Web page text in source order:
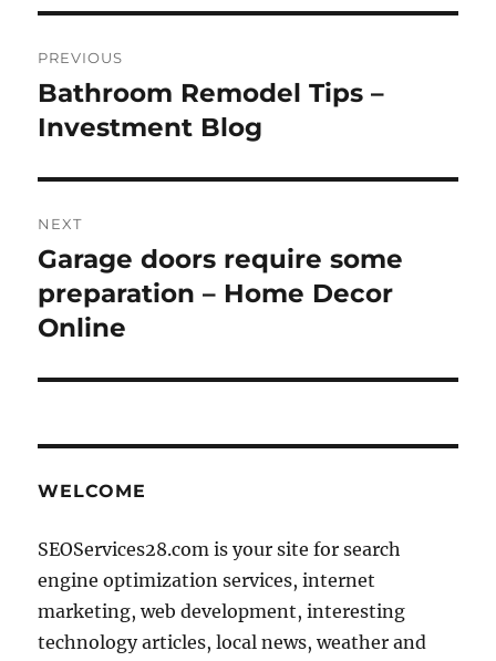
navigation
PREVIOUS
Previous
post:
Bathroom Remodel Tips –
Investment Blog
NEXT
Next
post:
Garage doors require some
preparation – Home Decor
Online
WELCOME
SEOServices28.com is your site for search
engine optimization services, internet
marketing, web development, interesting
technology articles, local news, weather and